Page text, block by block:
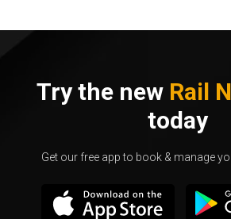
Try the new Rail
today
Get our free app to book & manage